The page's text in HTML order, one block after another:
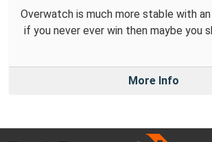
Overwatch is much more stable with
if you never ever win then maybe you
More Info